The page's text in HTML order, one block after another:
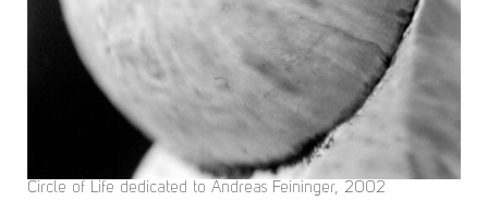
Circle of Life dedicated to Andreas Feininger, 2002